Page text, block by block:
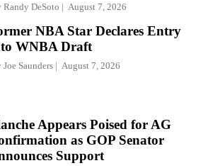
Randy DeSoto August 7, 2026
NBA Star Declares Entry
WNBA Draft
Joe Saunders August 7, 2026
Appears Poised for AG
as GOP Senator
Support